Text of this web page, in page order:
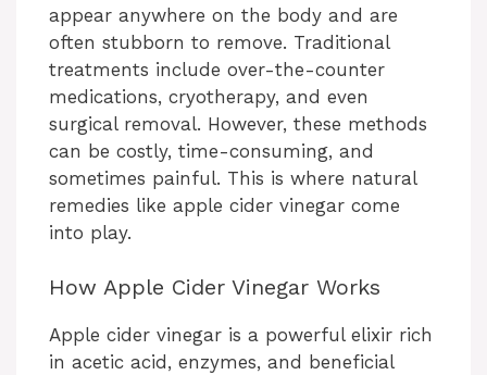
appear anywhere on the body and are
often stubborn to remove. Traditional
treatments include over-the-counter
medications, cryotherapy, and even
surgical removal. However, these methods
can be costly, time-consuming, and
sometimes painful. This is where natural
remedies like apple cider vinegar come
into play.
How Apple Cider Vinegar Works
Apple cider vinegar is a powerful elixir rich
in acetic acid, enzymes, and beneficial